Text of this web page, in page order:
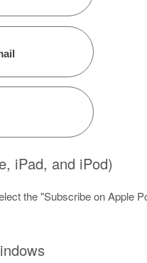
iPad, and iPod)
the "Subscribe on Apple